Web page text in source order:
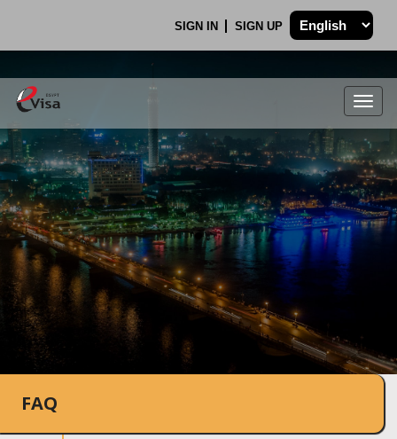
SIGN IN SIGN UP
.
FAQ